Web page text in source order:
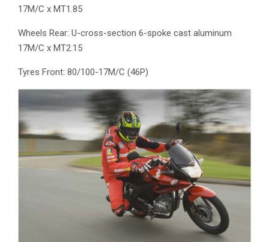
17M/C x MT1.85
Wheels Rear: U-cross-section 6-spoke cast aluminum
17M/C x MT2.15
Tyres Front: 80/100-17M/C (46P)